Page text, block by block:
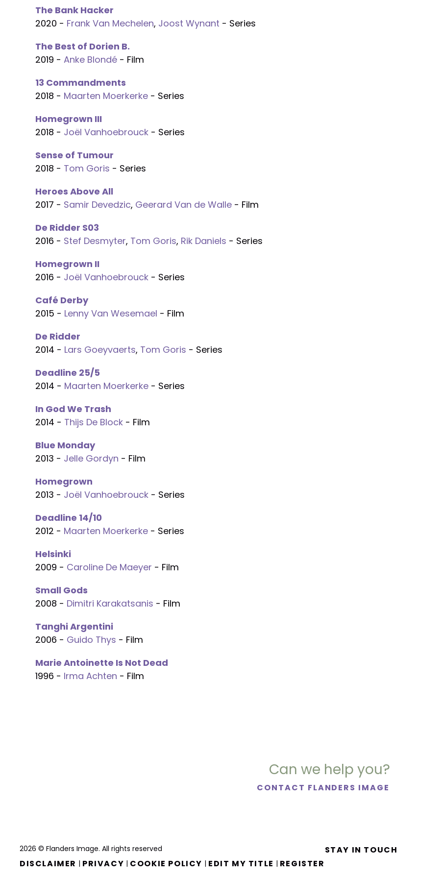
The Bank Hacker
2020 - Frank Van Mechelen, Joost Wynant - Series
The Best of Dorien B.
2019 - Anke Blondé - Film
13 Commandments
2018 - Maarten Moerkerke - Series
Homegrown III
2018 - Joël Vanhoebrouck - Series
Sense of Tumour
2018 - Tom Goris - Series
Heroes Above All
2017 - Samir Devedzic, Geerard Van de Walle - Film
De Ridder S03
2016 - Stef Desmyter, Tom Goris, Rik Daniels - Series
Homegrown II
2016 - Joël Vanhoebrouck - Series
Café Derby
2015 - Lenny Van Wesemael - Film
De Ridder
2014 - Lars Goeyvaerts, Tom Goris - Series
Deadline 25/5
2014 - Maarten Moerkerke - Series
In God We Trash
2014 - Thijs De Block - Film
Blue Monday
2013 - Jelle Gordyn - Film
Homegrown
2013 - Joël Vanhoebrouck - Series
Deadline 14/10
2012 - Maarten Moerkerke - Series
Helsinki
2009 - Caroline De Maeyer - Film
Small Gods
2008 - Dimitri Karakatsanis - Film
Tanghi Argentini
2006 - Guido Thys - Film
Marie Antoinette Is Not Dead
1996 - Irma Achten - Film
Can we help you?
CONTACT FLANDERS IMAGE
2026 © Flanders Image. All rights reserved
DISCLAIMER | PRIVACY | COOKIE POLICY | EDIT MY TITLE | REGISTER
STAY IN TOUCH